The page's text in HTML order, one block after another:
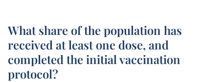
What share of the population has
received at least one dose, and
completed the initial vaccination
protocol?